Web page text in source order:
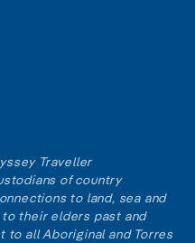
Traveller
of country
to land, sea and
their elders past and
all Aboriginal and Torres